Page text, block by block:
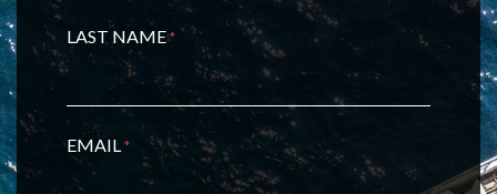
LAST NAME*
EMAIL*